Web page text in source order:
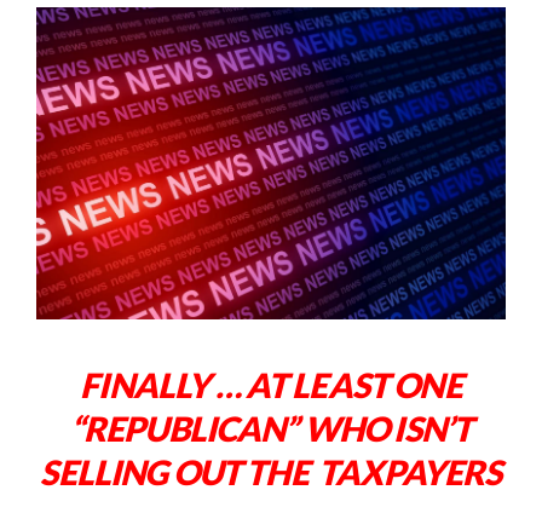
FINALLY … AT LEAST ONE
“REPUBLICAN” WHO ISN’T
SELLING OUT THE TAXPAYERS